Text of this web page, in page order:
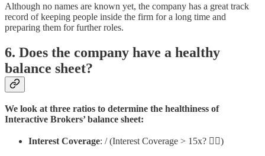
Although no names are known yet, the company has a great track
record of keeping people inside the firm for a long time and
preparing them for further roles.
6. Does the company have a healthy
balance sheet?
We look at three ratios to determine the healthiness of
Interactive Brokers’ balance sheet:
Interest Coverage: / (Interest Coverage > 15x? 🤷‍♀️)